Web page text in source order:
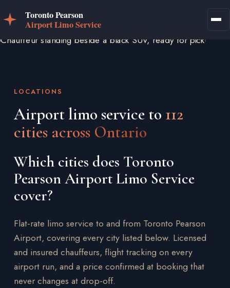
LOCATIONS
Airport limo service to 112
cities across Ontario
Which cities does Toronto
Pearson Airport Limo Service
cover?
Flat-rate limo service to and from Toronto Pearson
Airport, covering every city listed below. Licensed
and insured chauffeurs, flight tracking on every
airport run, and a price confirmed at booking that
never changes at drop-off.